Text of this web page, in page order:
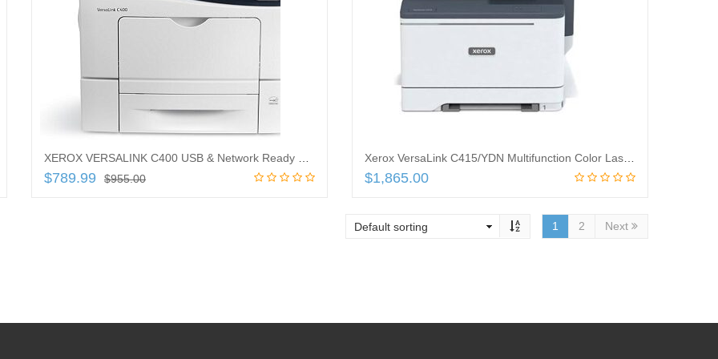
XEROX VERSALINK C400 USB & Network Ready Color Laser Printer, TAA Compliant, C400/YDN
$955.00
$789.99
Xerox VersaLink C415/YDN Multifunction Color Laser Printer – Copy, Fax, Print, Scan – *** One-year on-site Warranty included ***
$1,865.00
1 2 Next